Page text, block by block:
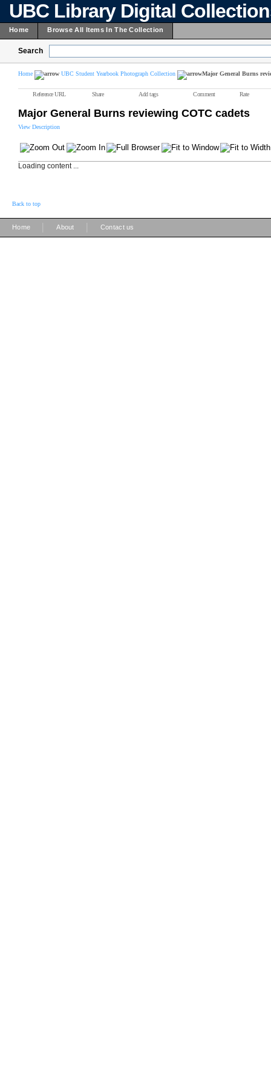
UBC Library Digital
Home Browse All Items In The Collection
Search
Home UBC Student Yearbook Photograph Collection Major General Burns
Reference URL Share Add tags Comment Rate
Major General Burns reviewing COTC cadets
View Description
Loading content ...
Back to top
Home About Contact us